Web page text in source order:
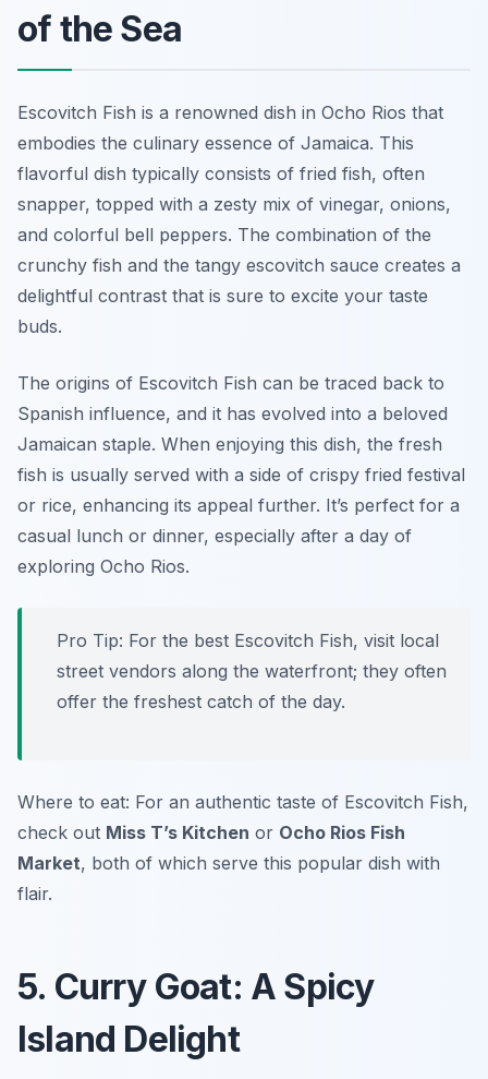
of the Sea
Escovitch Fish is a renowned dish in Ocho Rios that
embodies the culinary essence of Jamaica. This
flavorful dish typically consists of fried fish, often
snapper, topped with a zesty mix of vinegar, onions,
and colorful bell peppers. The combination of the
crunchy fish and the tangy escovitch sauce creates a
delightful contrast that is sure to excite your taste
buds.
The origins of Escovitch Fish can be traced back to
Spanish influence, and it has evolved into a beloved
Jamaican staple. When enjoying this dish, the fresh
fish is usually served with a side of crispy fried festival
or rice, enhancing its appeal further. It’s perfect for a
casual lunch or dinner, especially after a day of
exploring Ocho Rios.
Pro Tip: For the best Escovitch Fish, visit local
street vendors along the waterfront; they often
offer the freshest catch of the day.
Where to eat: For an authentic taste of Escovitch Fish,
check out Miss T’s Kitchen or Ocho Rios Fish
Market, both of which serve this popular dish with
flair.
5. Curry Goat: A Spicy
Island Delight